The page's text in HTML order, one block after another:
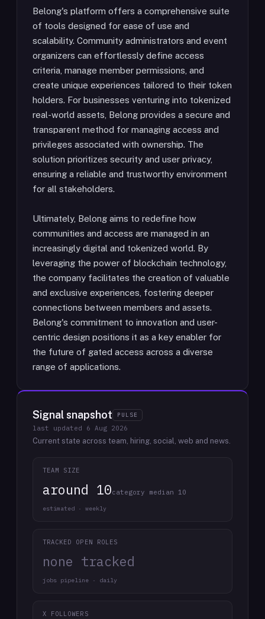
Belong's platform offers a comprehensive suite
of tools designed for ease of use and
scalability. Community administrators and event
organizers can effortlessly define access
criteria, manage member permissions, and
create unique experiences tailored to their token
holders. For businesses venturing into tokenized
real-world assets, Belong provides a secure and
transparent method for managing access and
privileges associated with ownership. The
solution prioritizes security and user privacy,
ensuring a reliable and trustworthy environment
for all stakeholders.
Ultimately, Belong aims to redefine how
communities and access are managed in an
increasingly digital and tokenized world. By
leveraging the power of blockchain technology,
the company facilitates the creation of valuable
and exclusive experiences, fostering deeper
connections between members and assets.
Belong's commitment to innovation and user-
centric design positions it as a key enabler for
the future of gated access across a diverse
range of applications.
Signal snapshot PULSE
last updated 6 Aug 2026
Current state across team, hiring, social, web and news.
TEAM SIZE
around 10category median 10
estimated · weekly
TRACKED OPEN ROLES
none tracked
jobs pipeline · daily
X FOLLOWERS